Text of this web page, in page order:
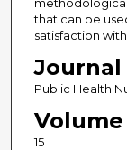
that can be
satisfaction
Public Health
Volume
15